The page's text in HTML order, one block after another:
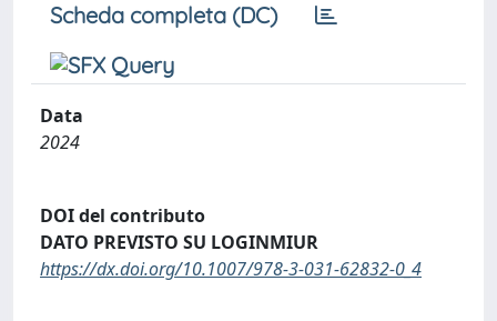
Scheda completa (DC)
Data
2024
DOI del contributo
DATO PREVISTO SU LOGINMIUR
https://dx.doi.org/10.1007/978-3-031-62832-0_4